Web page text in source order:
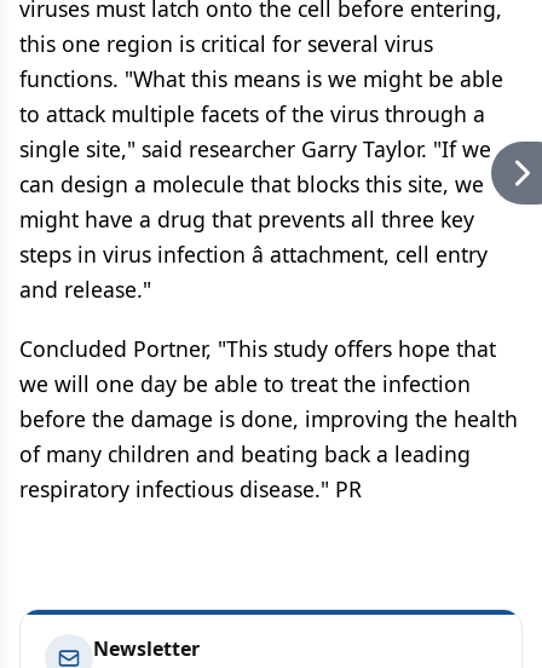
viruses must latch onto the cell before entering,
this one region is critical for several virus
functions. "What this means is we might be able
to attack multiple facets of the virus through a
single site," said researcher Garry Taylor. "If we
can design a molecule that blocks this site, we
might have a drug that prevents all three key
steps in virus infection â attachment, cell entry
and release."
Concluded Portner, "This study offers hope that
we will one day be able to treat the infection
before the damage is done, improving the health
of many children and beating back a leading
respiratory infectious disease." PR
Newsletter